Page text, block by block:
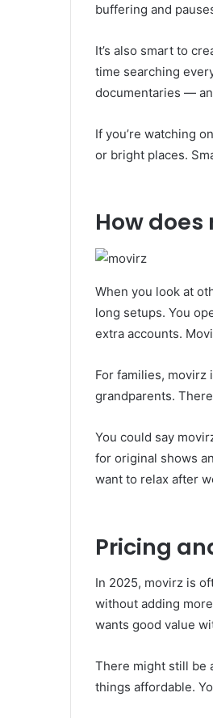
buffering and
It’s also smart to
time searching
documentaries —
If you’re watching
or bright places.
How
When you look at
long setups. You
extra accounts.
For families, movirz
grandparents.
You could say
for original shows
want to relax after
Pricing
In 2025, movirz is
without adding
wants good value
There might still be
things affordable.